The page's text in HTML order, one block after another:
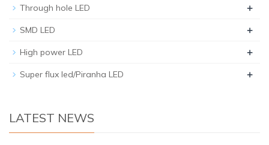
Through hole LED +
SMD LED +
High power LED +
Super flux led/Piranha LED +
LATEST NEWS